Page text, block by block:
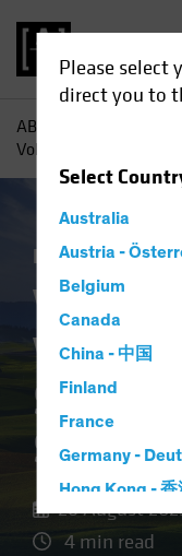
Please select
direct you to
Select
Australia
Austria -
Belgium
Canada
China - 中国
Finland
France
Germany -
Hong Kong - 香
Hungary
AB
Volatile Times:
Equities Blog
Value
Volatile
Shifting
26 August
4 min read